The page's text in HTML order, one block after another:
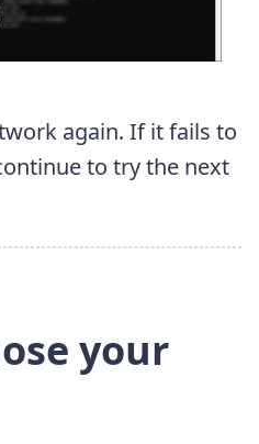
again. If it fails to
to try the next
your